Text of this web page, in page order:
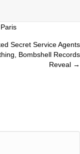
Secret Service Agents
Bombshell Records
Reveal →